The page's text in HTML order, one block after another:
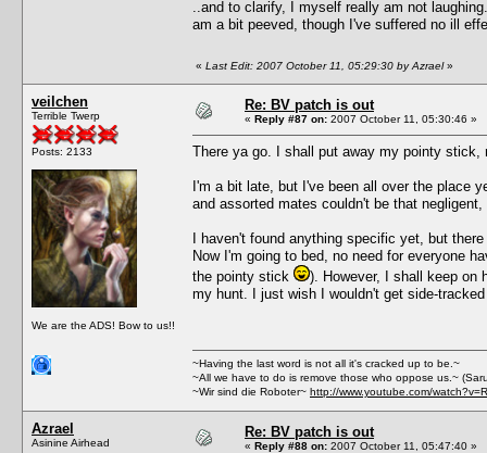
..and to clarify, I myself really am not
am a bit peeved, though I've suffered no ill
« Last Edit: 2007 October 11, 05:29:30 by Azrael»
veilchen
Terrible Twerp
Posts: 2133
We are the ADS! Bow to us!!
Re: BV patch is out
« Reply #87 on: 2007 October 11, 05:30:46 »
There ya go. I shall put away my pointy stick,
I'm a bit late, but I've been all over the place
and assorted mates couldn't be that
I haven't found anything specific yet, but
Now I'm going to bed, no need for everyone
the pointy stick
). However, I shall keep on
my hunt. I just wish I wouldn't get side-
~Having the last word is not all it's cracked up to be.~
~All we have to do is remove those who oppose us.~
~Wir sind die Roboter~ http://www.youtube.com/
Azrael
Asinine Airhead
Re: BV patch is out
« Reply #88 on: 2007 October 11, 05:47:40 »